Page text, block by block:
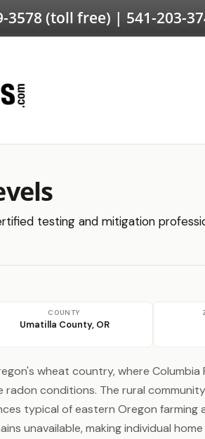
3578 (toll free) | 541-203-
testing and mitigation
COUNTY
Umatilla County, OR
wheat country, where Columbia
conditions. The rural
typical of eastern Oregon farming
unavailable, making individual